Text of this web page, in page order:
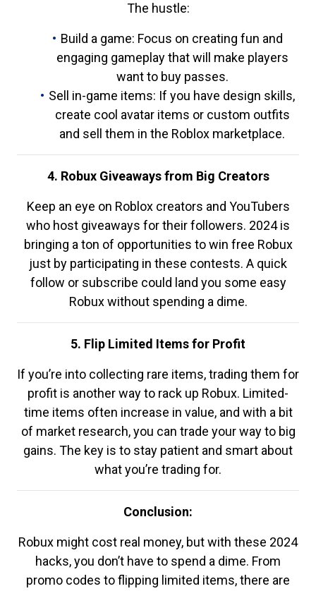
The hustle:
Build a game: Focus on creating fun and
engaging gameplay that will make players
want to buy passes.
Sell in-game items: If you have design skills,
create cool avatar items or custom outfits
and sell them in the Roblox marketplace.
4. Robux Giveaways from Big Creators
Keep an eye on Roblox creators and YouTubers
who host giveaways for their followers. 2024 is
bringing a ton of opportunities to win free Robux
just by participating in these contests. A quick
follow or subscribe could land you some easy
Robux without spending a dime.
5. Flip Limited Items for Profit
If you’re into collecting rare items, trading them for
profit is another way to rack up Robux. Limited-
time items often increase in value, and with a bit
of market research, you can trade your way to big
gains. The key is to stay patient and smart about
what you’re trading for.
Conclusion:
Robux might cost real money, but with these 2024
hacks, you don’t have to spend a dime. From
promo codes to flipping limited items, there are